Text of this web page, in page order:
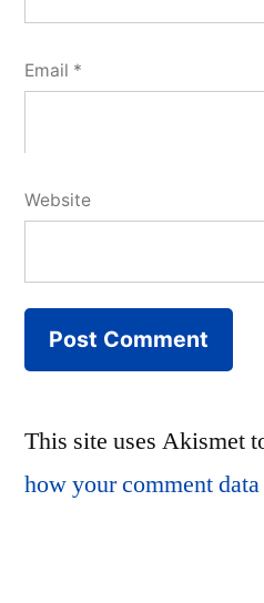
Email *
Website
This site uses Akismet
how your comment